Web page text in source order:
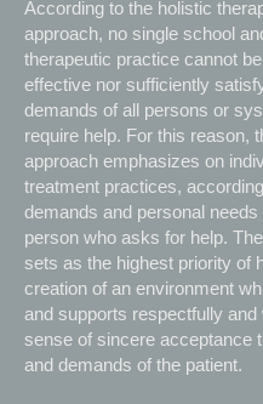
According to the holistic
approach, no single school
therapeutic practice cannot
effective nor sufficiently
demands of all persons or
require help. For this reason,
approach emphasizes on
treatment practices,
demands and personal needs
person who asks for help.
sets as the highest priority of
creation of an environment
and supports respectfully and
sense of sincere acceptance
and demands of the patient.